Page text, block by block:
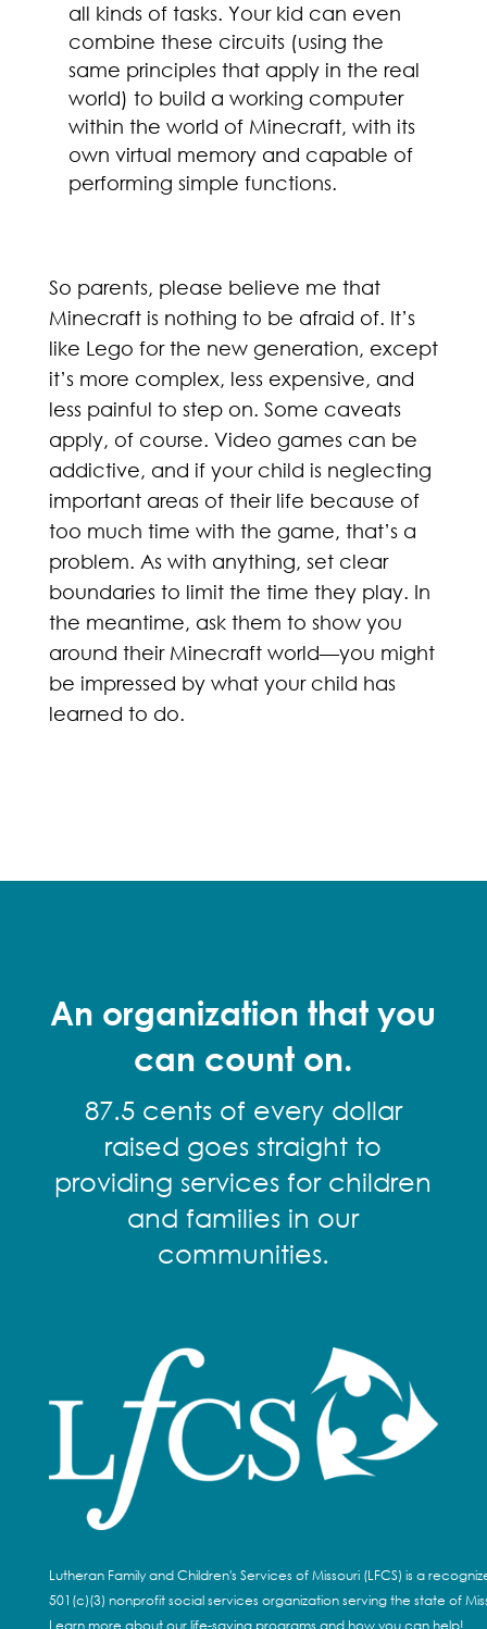
all kinds of tasks. Your kid can even
combine these circuits (using the
same principles that apply in the real
world) to build a working computer
within the world of Minecraft, with its
own virtual memory and capable of
performing simple functions.
So parents, please believe me that
Minecraft is nothing to be afraid of. It’s
like Lego for the new generation, except
it’s more complex, less expensive, and
less painful to step on. Some caveats
apply, of course. Video games can be
addictive, and if your child is neglecting
important areas of their life because of
too much time with the game, that’s a
problem. As with anything, set clear
boundaries to limit the time they play. In
the meantime, ask them to show you
around their Minecraft world—you might
be impressed by what your child has
learned to do.
An organization that you
can count on.
87.5 cents of every dollar
raised goes straight to
providing services for children
and families in our
communities.
Lutheran Family and Children's Services of Missouri (LFCS) is a
501(c)(3) nonprofit social services organization serving the state of
Learn more about our life-saving programs and how you can help!